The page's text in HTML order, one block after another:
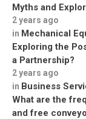
Myths and
2 years ago
in Mechanical
Exploring the
a Partnership?
2 years ago
in Business
What are the
and free